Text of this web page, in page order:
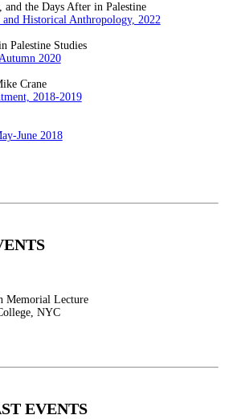
the Days After in Palestine
Historical Anthropology, 2022
Palestine Studies
2020
Crane
2018-2019
June 2018
Memorial Lecture
NYC
EVENTS